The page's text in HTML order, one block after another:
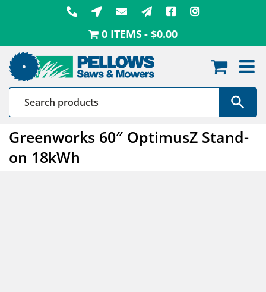
0 ITEMS $0.00
Greenworks 60″ OptimusZ Stand-
on 18kWh